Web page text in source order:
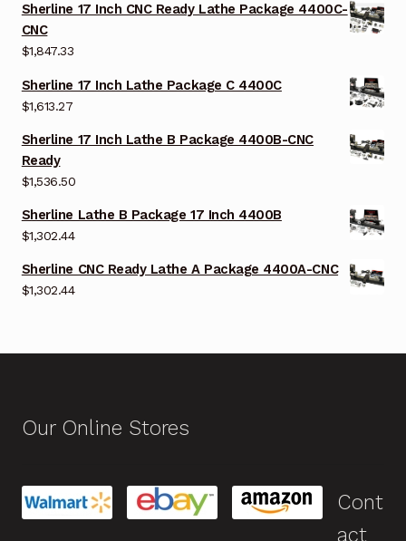
Sherline 17 Inch CNC Ready Lathe Package 4400C-
CNC
$1,847.33
Sherline 17 Inch Lathe Package C 4400C
$1,613.27
Sherline 17 Inch Lathe B Package 4400B-CNC
Ready
$1,536.50
Sherline Lathe B Package 17 Inch 4400B
$1,302.44
Sherline CNC Ready Lathe A Package 4400A-CNC
$1,302.44
Our Online Stores
Cont
act